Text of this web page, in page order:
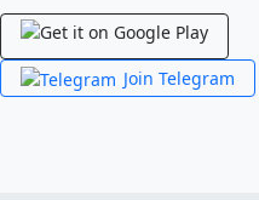
Join Telegram